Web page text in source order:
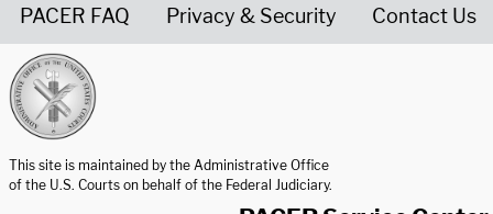
PACER FAQ Privacy & Security Contact Us
This site is maintained by the Administrative Office
of the U.S. Courts on behalf of the Federal Judiciary.